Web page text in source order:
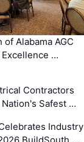
Alabama AGC
…
Contractors
Nation's Safest …
Industry
BuildSouth …